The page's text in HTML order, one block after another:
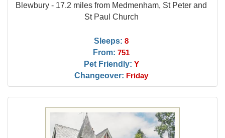
Blewbury - 17.2 miles from Medmenham, St Peter and
St Paul Church
Sleeps: 8
From: 751
Pet Friendly: Y
Changeover: Friday